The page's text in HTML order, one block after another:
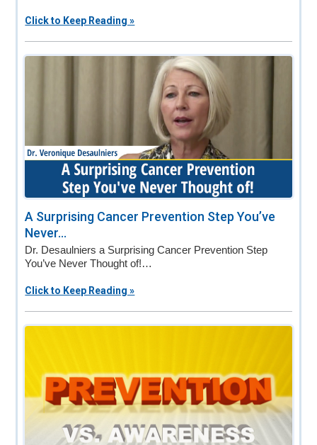
Click to Keep Reading »
A Surprising Cancer Prevention Step You’ve
Never...
Dr. Desaulniers a Surprising Cancer Prevention Step
You’ve Never Thought of!…
Click to Keep Reading »